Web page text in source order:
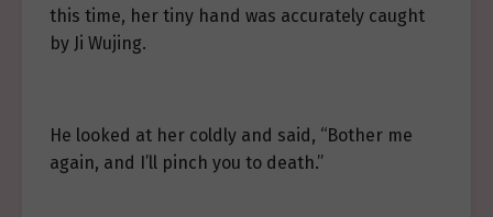
this time, her tiny hand was accurately caught
by Ji Wujing.
He looked at her coldly and said, “Bother me
again, and I’ll pinch you to death.”